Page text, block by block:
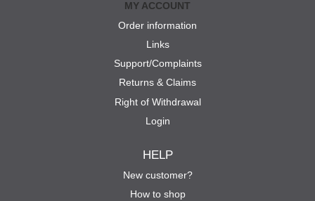
MY ACCOUNT
Order information
Links
Support/Complaints
Returns & Claims
Right of Withdrawal
Login
HELP
New customer?
How to shop